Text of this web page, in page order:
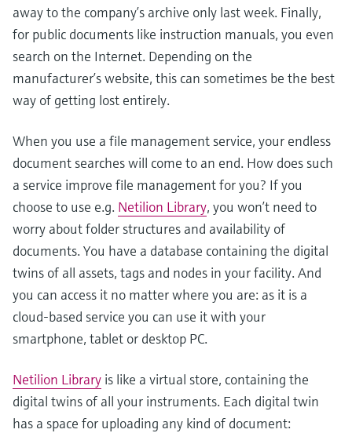
away to the company’s archive only last week. Finally,
for public documents like instruction manuals, you even
search on the Internet. Depending on the
manufacturer’s website, this can sometimes be the best
way of getting lost entirely.
When you use a file management service, your endless
document searches will come to an end. How does such
a service improve file management for you? If you
choose to use e.g. Netilion Library, you won’t need to
worry about folder structures and availability of
documents. You have a database containing the digital
twins of all assets, tags and nodes in your facility. And
you can access it no matter where you are: as it is a
cloud-based service you can use it with your
smartphone, tablet or desktop PC.
Netilion Library is like a virtual store, containing the
digital twins of all your instruments. Each digital twin
has a space for uploading any kind of document: